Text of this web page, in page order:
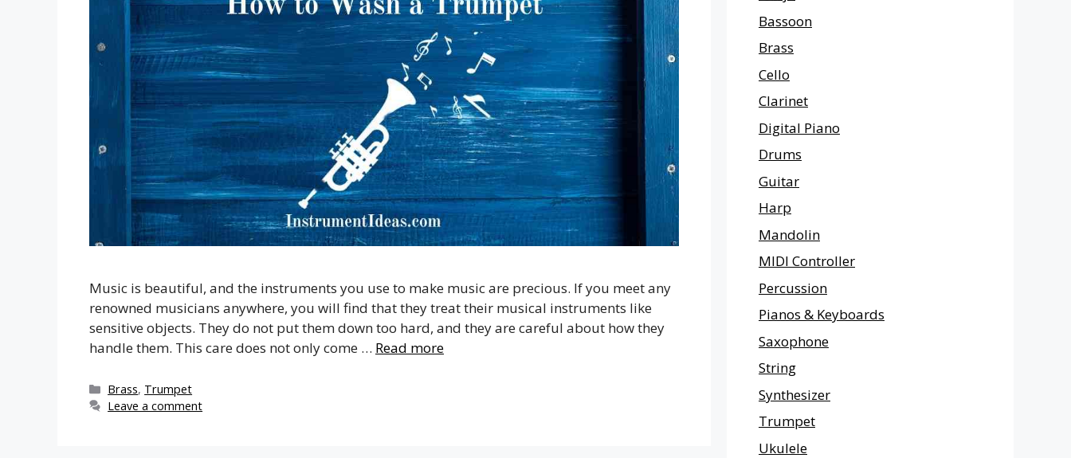
Music is beautiful, and the instruments you use to make music are precious. If you meet any
renowned musicians anywhere, you will find that they treat their musical instruments like
sensitive objects. They do not put them down too hard, and they are careful about how they
handle them. This care does not only come … Read more
Categories
Brass, Trumpet
Leave a comment
Bassoon
Brass
Cello
Clarinet
Digital Piano
Drums
Guitar
Harp
Mandolin
MIDI Controller
Percussion
Pianos & Keyboards
Saxophone
String
Synthesizer
Trumpet
Ukulele